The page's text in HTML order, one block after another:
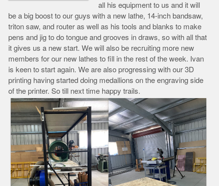
all his equipment to us and it will
be a big boost to our guys with a new lathe, 14-inch bandsaw,
triton saw, and router as well as his tools and blanks to make
pens and jig to do tongue and grooves in draws, so with all that
it gives us a new start. We will also be recruiting more new
members for our new lathes to fill in the rest of the week. Ivan
is keen to start again. We are also progressing with our 3D
printing having started doing medallions on the engraving side
of the printer. So till next time happy trails.